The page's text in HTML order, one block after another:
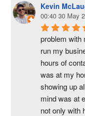
Kevin
00:40 30 May
problem with
run my
hours of
was at my
showing up
mind was at
not only with